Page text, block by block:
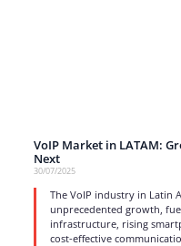
VoIP Market in LATAM:
Next
30/07/2025
The VoIP industry in Latin
unprecedented growth,
infrastructure, rising
cost-effective